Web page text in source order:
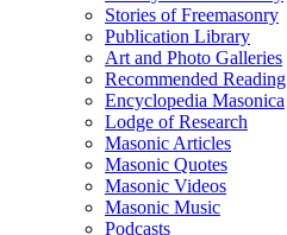
Stories of Freemasonry
Publication Library
Art and Photo Galleries
Recommended Reading
Encyclopedia Masonica
Lodge of Research
Masonic Articles
Masonic Quotes
Masonic Videos
Masonic Music
Podcasts